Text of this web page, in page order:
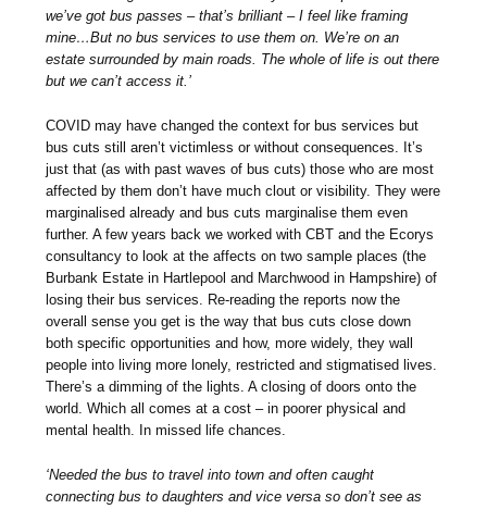
we’ve got bus passes – that’s brilliant – I feel like framing
mine…But no bus services to use them on. We’re on an
estate surrounded by main roads. The whole of life is out there
but we can’t access it.’
COVID may have changed the context for bus services but
bus cuts still aren’t victimless or without consequences. It’s
just that (as with past waves of bus cuts) those who are most
affected by them don’t have much clout or visibility. They were
marginalised already and bus cuts marginalise them even
further. A few years back we worked with CBT and the Ecorys
consultancy to look at the affects on two sample places (the
Burbank Estate in Hartlepool and Marchwood in Hampshire) of
losing their bus services. Re-reading the reports now the
overall sense you get is the way that bus cuts close down
both specific opportunities and how, more widely, they wall
people into living more lonely, restricted and stigmatised lives.
There’s a dimming of the lights. A closing of doors onto the
world. Which all comes at a cost – in poorer physical and
mental health. In missed life chances.
‘Needed the bus to travel into town and often caught
connecting bus to daughters and vice versa so don’t see as